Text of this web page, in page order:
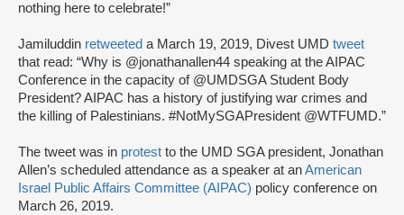
nothing here to celebrate!”
Jamiluddin retweeted a March 19, 2019, Divest UMD tweet
that read: “Why is @jonathanallen44 speaking at the AIPAC
Conference in the capacity of @UMDSGA Student Body
President? AIPAC has a history of justifying war crimes and
the killing of Palestinians. #NotMySGAPresident @WTFUMD.”
The tweet was in protest to the UMD SGA president, Jonathan
Allen’s scheduled attendance as a speaker at anAmerican
Israel Public Affairs Committee (AIPAC) policy conference on
March 26, 2019.